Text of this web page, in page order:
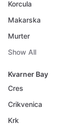
Korcula
Makarska
Murter
Show All
Kvarner Bay
Cres
Crikvenica
Krk